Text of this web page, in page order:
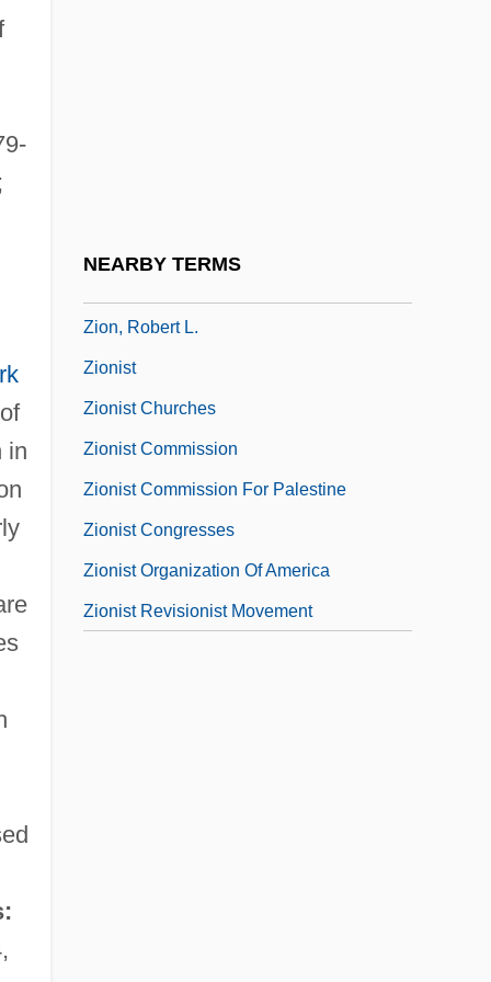
in
NEARBY TERMS
Zion, Robert L.
Zionist
Zionist Churches
Zionist Commission
Zionist Commission For Palestine
Zionist Congresses
Zionist Organization Of America
Zionist Revisionist Movement